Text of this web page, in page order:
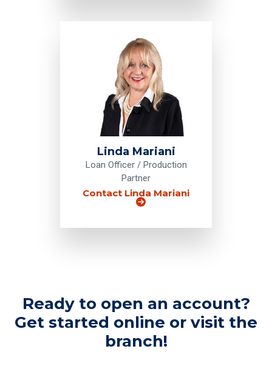
Linda Mariani
Loan Officer / Production
Partner
Contact Linda Mariani
Ready to open an account?
Get started online or visit the
branch!